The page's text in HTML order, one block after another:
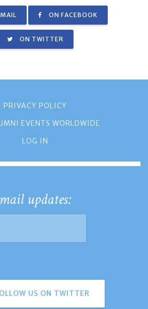
ON FACEBOOK
ON TWITTER
PRIVACY POLICY
EVENTS WORLDWIDE
LOG IN
updates:
US ON TWITTER